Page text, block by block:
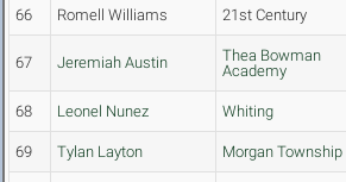
66 Romell Williams 21st Century
67 Jeremiah Austin
Thea Bowman
Academy
68 Leonel Nunez Whiting
69 Tylan Layton Morgan Township